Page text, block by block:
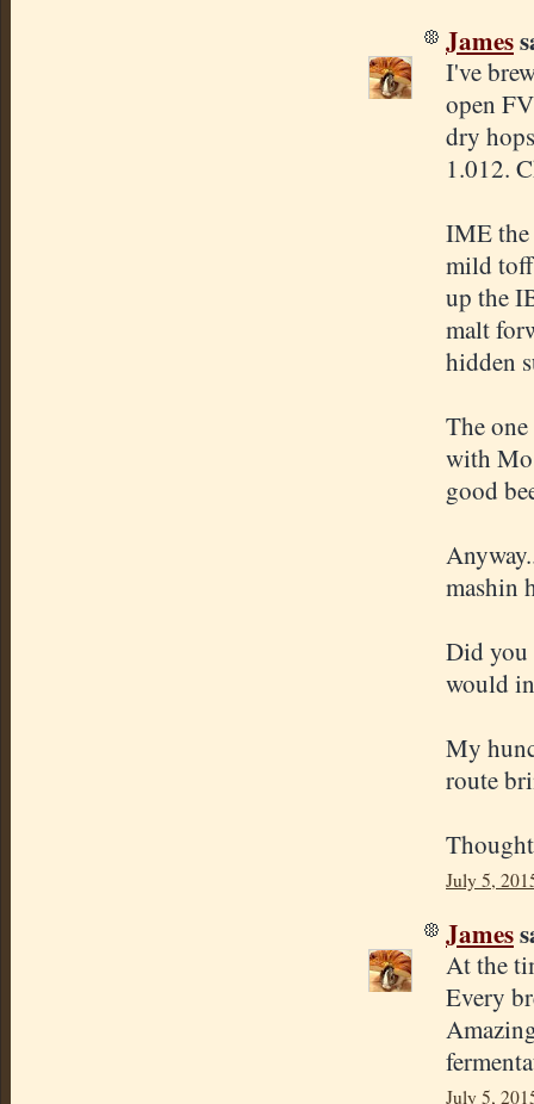
James
I've
open
dry
1.012.
IME the
mild
up the
malt
hidden
The
with
good
mashin
Did you
would
My
route
July 5,
James
At the
Every
July 5,